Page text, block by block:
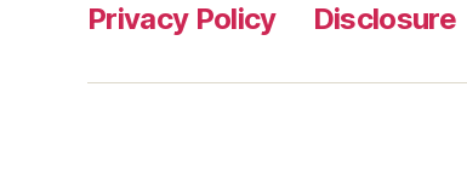
Privacy Policy Disclosure